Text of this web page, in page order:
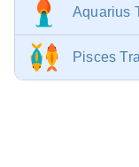
Aquarius
Pisces